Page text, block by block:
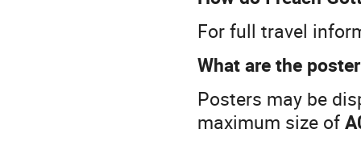
For full travel
What are the
Posters may be
maximum size of